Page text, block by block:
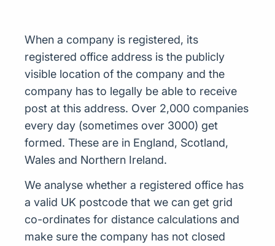
When a company is registered, its
registered office address is the publicly
visible location of the company and the
company has to legally be able to receive
post at this address. Over 2,000 companies
every day (sometimes over 3000) get
formed. These are in England, Scotland,
Wales and Northern Ireland.
We analyse whether a registered office has
a valid UK postcode that we can get grid
co-ordinates for distance calculations and
make sure the company has not closed